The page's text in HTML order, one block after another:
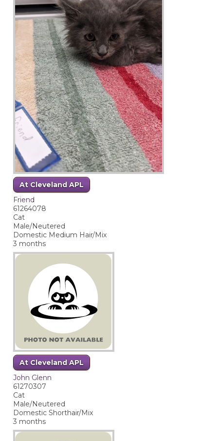
At Cleveland APL
Friend
61264078
Cat
Male/Neutered
Domestic Medium Hair/Mix
3 months
At Cleveland APL
John Glenn
61270307
Cat
Male/Neutered
Domestic Shorthair/Mix
3 months